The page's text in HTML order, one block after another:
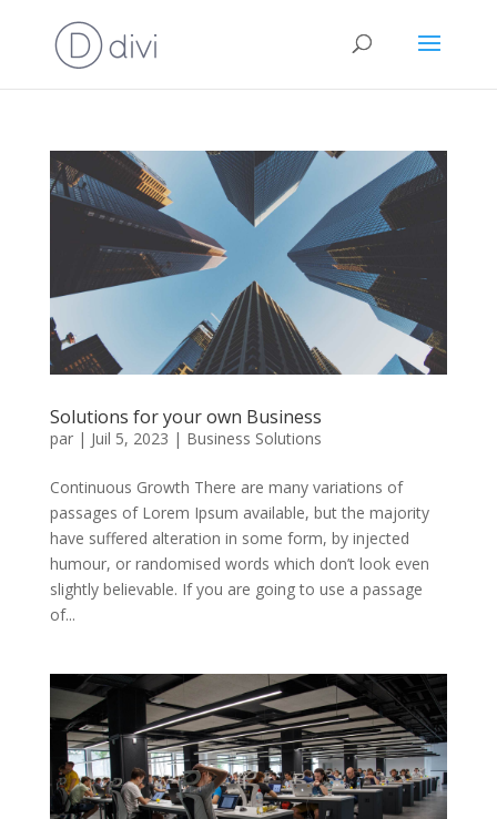
Solutions for your own Business
par | Juil 5, 2023 | Business Solutions
Continuous Growth There are many variations of
passages of Lorem Ipsum available, but the majority
have suffered alteration in some form, by injected
humour, or randomised words which don’t look even
slightly believable. If you are going to use a passage
of...